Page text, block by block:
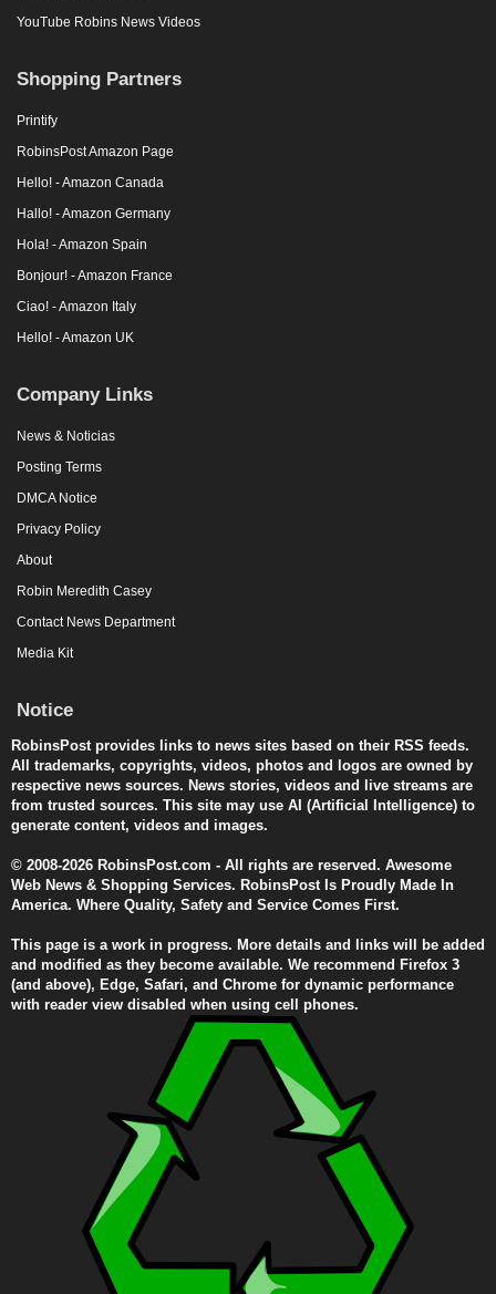
YouTube Robins News Videos
Shopping Partners
Printify
RobinsPost Amazon Page
Hello! - Amazon Canada
Hallo! - Amazon Germany
Hola! - Amazon Spain
Bonjour! - Amazon France
Ciao! - Amazon Italy
Hello! - Amazon UK
Company Links
News & Noticias
Posting Terms
DMCA Notice
Privacy Policy
About
Robin Meredith Casey
Contact News Department
Media Kit
Notice
RobinsPost provides links to news sites based on their RSS feeds.
All trademarks, copyrights, videos, photos and logos are owned by
respective news sources. News stories, videos and live streams are
from trusted sources. This site may use AI (Artificial Intelligence) to
generate content, videos and images.
© 2008-2026 RobinsPost.com - All rights are reserved. Awesome
Web News & Shopping Services. RobinsPost Is Proudly Made In
America. Where Quality, Safety and Service Comes First.
This page is a work in progress. More details and links will be added
and modified as they become available. We recommend Firefox 3
(and above), Edge, Safari, and Chrome for dynamic performance
with reader view disabled when using cell phones.